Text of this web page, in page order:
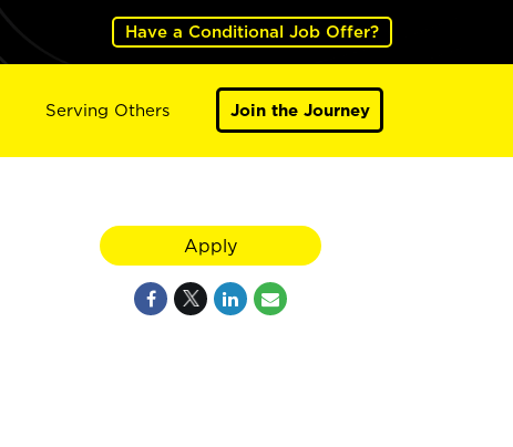
Have a Conditional Job Offer?
Serving Others Join the Journey
Apply